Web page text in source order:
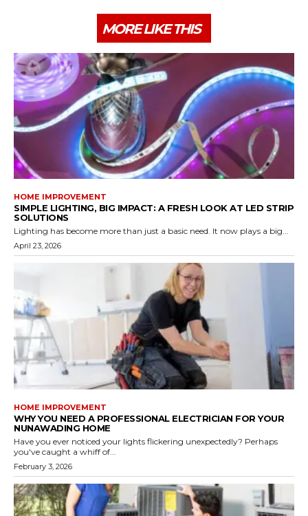
MORE LIKE THIS
HOME IMPROVEMENT
SIMPLE LIGHTING, BIG IMPACT: A FRESH LOOK AT LED STRIP
SOLUTIONS
Lighting has become more than just a basic need. It now plays a big...
April 23, 2026
HOME IMPROVEMENT
WHY YOU NEED A PROFESSIONAL ELECTRICIAN FOR YOUR
NUNAWADING HOME
Have you ever noticed your lights flickering unexpectedly? Perhaps
you've caught a whiff of...
February 3, 2026